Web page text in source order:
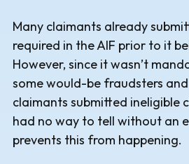
Many claimants already
required in the AIF prior to it
However, since it wasn’t
some would-be fraudsters
claimants submitted ineligible
had no way to tell without an
prevents this from happening.